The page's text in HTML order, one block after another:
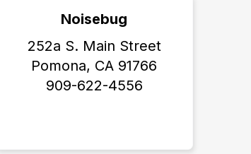
Noisebug
252a S. Main Street
Pomona, CA 91766
909-622-4556